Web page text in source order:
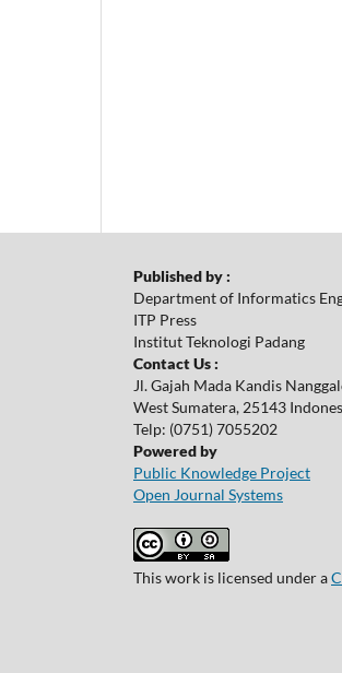
Published by :
Department of Informatics
ITP Press
Institut Teknologi Padang
Contact Us :
Jl. Gajah Mada Kandis
West Sumatera, 25143
Telp: (0751) 7055202
Powered by
Public Knowledge Project
Open Journal Systems
This work is licensed under a